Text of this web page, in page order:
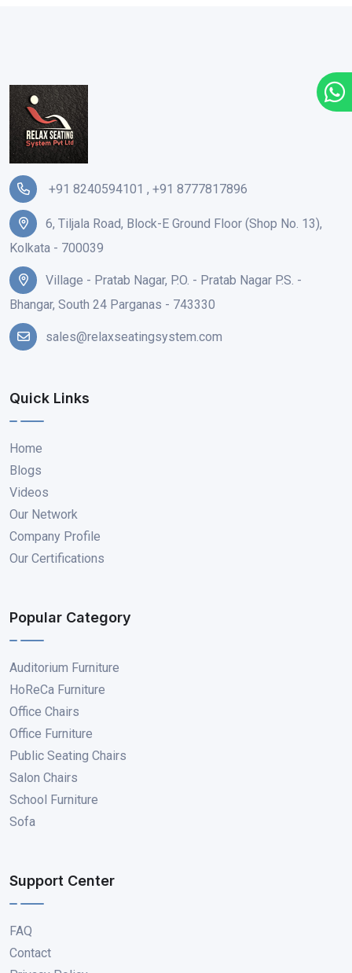
+91 8240594101 , +91 8777817896
6, Tiljala Road, Block-E Ground Floor (Shop No. 13),
Kolkata - 700039
Village - Pratab Nagar, P.O. - Pratab Nagar P.S. -
Bhangar, South 24 Parganas - 743330
sales@relaxseatingsystem.com
Quick Links
Home
Blogs
Videos
Our Network
Company Profile
Our Certifications
Popular Category
Auditorium Furniture
HoReCa Furniture
Office Chairs
Office Furniture
Public Seating Chairs
Salon Chairs
School Furniture
Sofa
Support Center
FAQ
Contact